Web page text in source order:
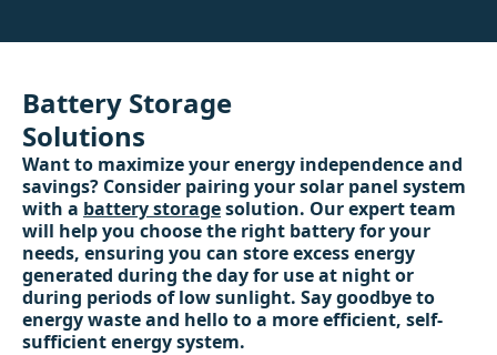
Battery Storage
Solutions
Want to maximize your energy independence and
savings? Consider pairing your solar panel system
with a battery storagesolution. Our expert team
will help you choose the right battery for your
needs, ensuring you can store excess energy
generated during the day for use at night or
during periods of low sunlight. Say goodbye to
energy waste and hello to a more efficient, self-
sufficient energy system.